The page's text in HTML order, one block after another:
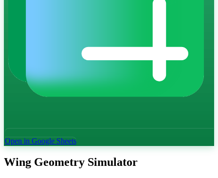
Open in Google Sheets
Wing Geometry Simulator